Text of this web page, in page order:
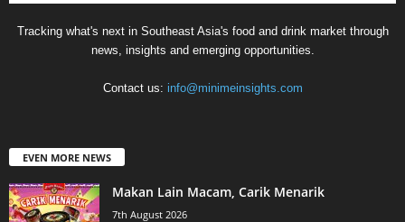
Tracking what's next in Southeast Asia's food and drink market through
news, insights and emerging opportunities.
Contact us: info@minimeinsights.com
EVEN MORE NEWS
Makan Lain Macam, Carik Menarik
7th August 2026